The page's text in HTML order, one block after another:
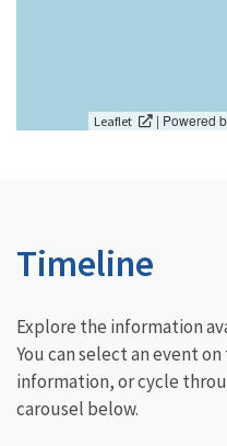
Leaflet | Powered
Timeline
Explore the information
You can select an event
information, or cycle
carousel below.